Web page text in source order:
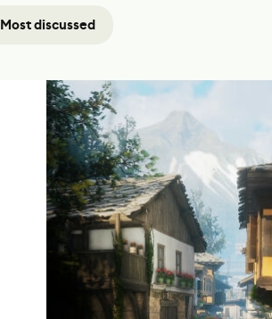
Most discussed